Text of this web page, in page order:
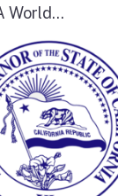
World...